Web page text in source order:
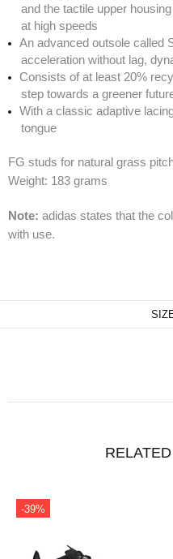
and the tactile upper
at high speeds
An advanced outsole called
acceleration without lag,
Consists of at least 20%
step towards a greener
With a classic adaptive
tongue
FG studs for natural grass
Weight: 183 grams
Note: adidas states that the
with use.
-39%